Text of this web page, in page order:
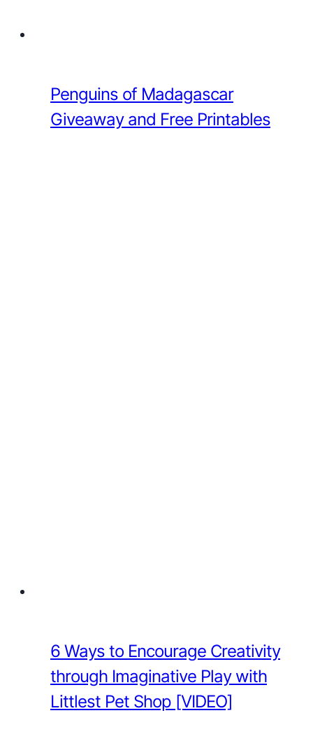
Penguins of Madagascar
Giveaway and Free Printables
6 Ways to Encourage Creativity
through Imaginative Play with
Littlest Pet Shop [VIDEO]